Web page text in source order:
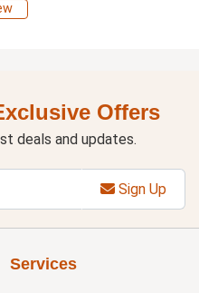
Offers
deals and updates.
Sign Up
Services